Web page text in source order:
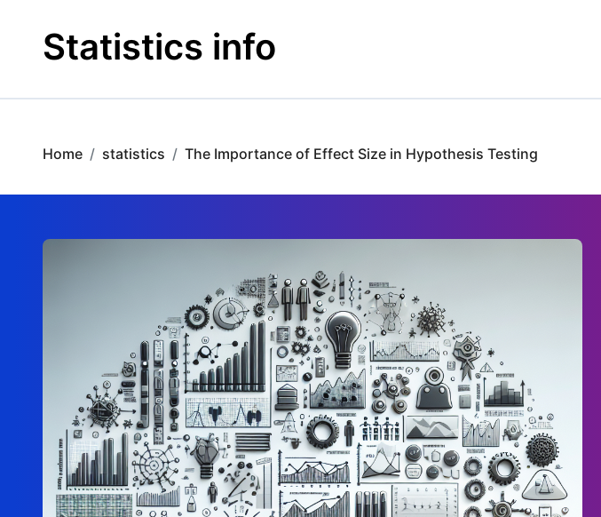
contentStatistics info
Home statistics The Importance of Effect Size in Hypothesis Testing